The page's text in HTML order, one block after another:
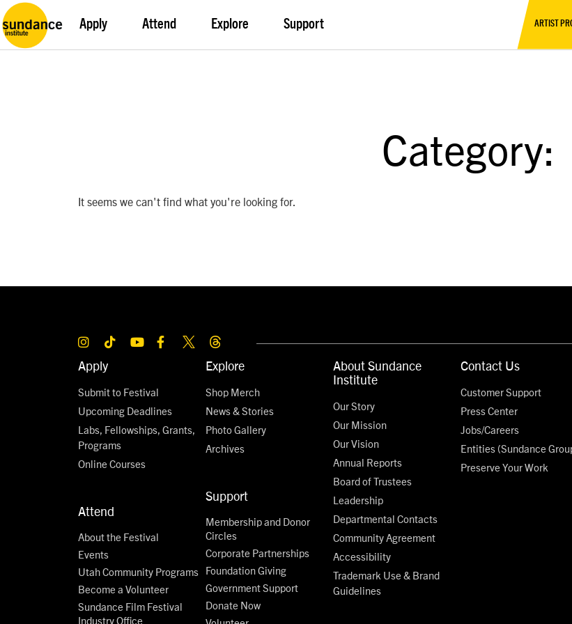
Apply Attend Explore Support ARTIST
Category:
It seems we can't find what you're looking for.
Apply
Submit to Festival
Upcoming Deadlines
Labs, Fellowships, Grants,
Programs
Online Courses
Attend
About the Festival
Events
Utah Community Programs
Become a Volunteer
Sundance Film Festival
Industry Office
Explore
Shop Merch
News & Stories
Photo Gallery
Archives
Support
Membership and Donor
Circles
Corporate Partnerships
Foundation Giving
Government Support
Donate Now
About Sundance
Institute
Our Story
Our Mission
Our Vision
Annual Reports
Board of Trustees
Leadership
Departmental Contacts
Community Agreement
Accessibility
Trademark Use & Brand
Guidelines
Contact Us
Customer Support
Press Center
Jobs/Careers
Entities (Sundance
Preserve Your Work